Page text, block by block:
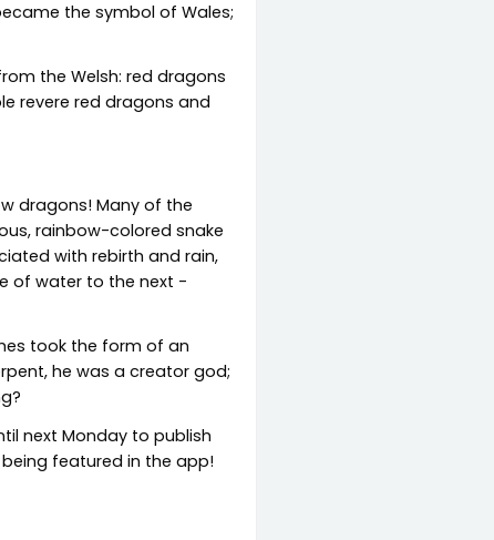
the symbol of Wales;
the Welsh: red dragons
revere red dragons and
dragons! Many of the
rainbow-colored snake
with rebirth and rain,
of water to the next -
took the form of an
he was a creator god;
next Monday to publish
featured in the app!